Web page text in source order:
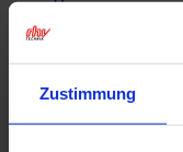
Zustimmung
Home
What we do
Quality
rhv-academy